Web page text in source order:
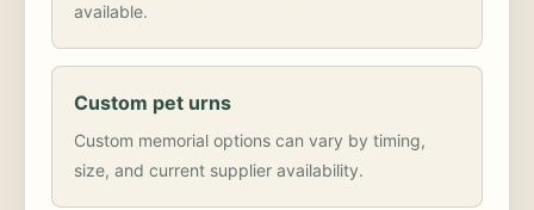
available.
Custom pet urns
Custom memorial options can vary by timing,
size, and current supplier availability.